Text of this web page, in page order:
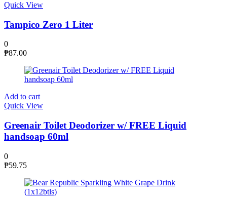
Quick View
Tampico Zero 1 Liter
0
₱87.00
Add to cart
Quick View
Greenair Toilet Deodorizer w/ FREE Liquid
handsoap 60ml
0
₱59.75